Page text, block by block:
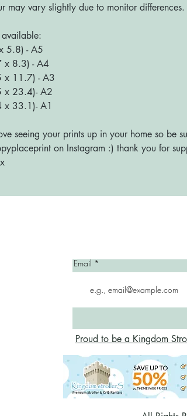
may vary slightly due to monitor differences.
available:
5.8) - A5
x 8.3) - A4
x 11.7) - A3
x 23.4)- A2
x 33.1)- A1
seeing your prints up in your home so be
on Instagram :) thank you for
Email
Proud to be a Kingdom